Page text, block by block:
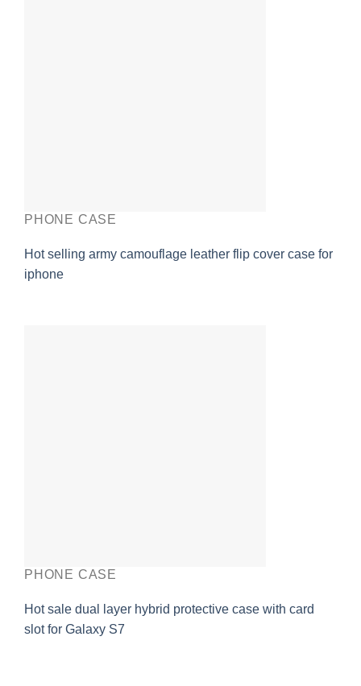
PHONE CASE
Hot selling army camouflage leather flip cover case for
iphone
PHONE CASE
Hot sale dual layer hybrid protective case with card
slot for Galaxy S7